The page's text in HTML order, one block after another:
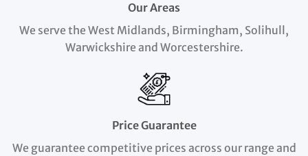
Our Areas
We serve the West Midlands, Birmingham, Solihull,
Warwickshire and Worcestershire.
Price Guarantee
We guarantee competitive prices across our range and